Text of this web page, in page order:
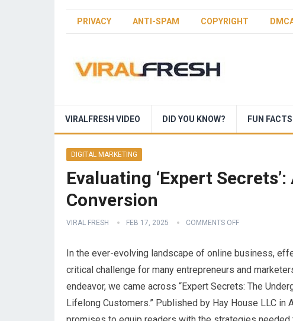
PRIVACY ANTI-SPAM COPYRIGHT
VIRALFRESH VIDEO DID YOU KNOW? FUN FACTS
DIGITAL MARKETING
Evaluating ‘Expert
Conversion
VIRAL FRESH FEB 17, 2025 COMMENTS OFF
In the ever-evolving landscape of online business,
critical challenge for many entrepreneurs and
endeavor, we came across “Expert Secrets: The
Lifelong Customers.” Published by Hay House LLC